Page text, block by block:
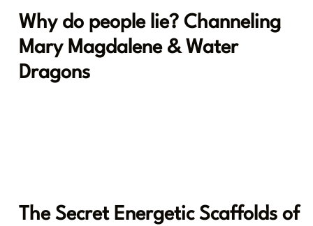
Why do people lie? Channeling
Mary Magdalene & Water
Dragons
The Secret Energetic Scaffolds of